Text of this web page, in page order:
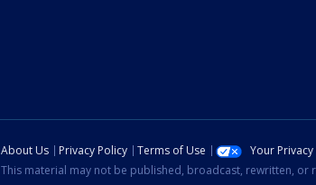
About Us Privacy Policy Terms of Use Your
This material may not be published, broadcast, rewritten, or